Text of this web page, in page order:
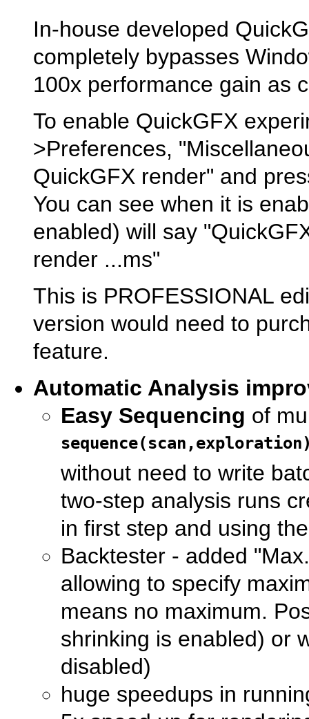
In-house developed
completely bypasses
100x performance gain as
To enable QuickGFX
>Preferences,
QuickGFX render" and
You can see when it is
enabled) will say
render ...ms"
This is PROFESSIONAL
version would need to
feature.
Automatic Analysis
Easy Sequencing of
without need to write
two-step analysis runs
in first step and using
Backtester - added
allowing to specify
means no maximum.
shrinking is enabled) or
disabled)
huge speedups in